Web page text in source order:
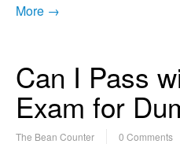
More →
Can I Pass
Exam for
The Bean Counter 0 Comments